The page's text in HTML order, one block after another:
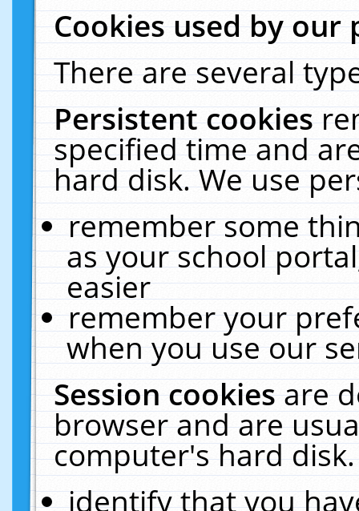
Cookies used by our
There are several
Persistent cookies
specified time and
hard disk. We use
remember some
as your school
easier
remember your
when you use our
Session cookiesare
browser and are
computer's hard
identify that you